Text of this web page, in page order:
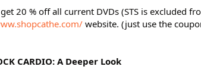
20 % off all current DVDs (STS is excluded
website. (just use the
CARDIO: A Deeper Look